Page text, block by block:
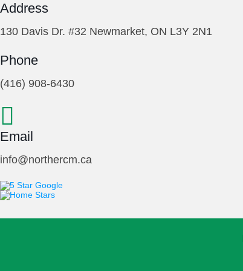
Address
130 Davis Dr. #32 Newmarket, ON L3Y 2N1
Phone
(416) 908-6430
Email
info@northercm.ca